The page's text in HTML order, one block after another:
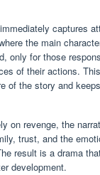
captures
the main
only for those
of their actions.
of the story and
on revenge, the
trust, and the
result is a drama
development.